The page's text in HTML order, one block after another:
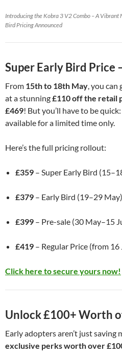
Introducing the Kobra 3 V2 Combo – A
Bird Pricing Announced
Super Early Bird Price
From 15th to 18th May, you can
at a stunning£110 off the retail
£469! But you’ll have to be
available for a limited time only.
Here’s the full pricing rollout:
£359 – Super Early Bird
£379 – Early Bird (19–29 May)
£399 – Pre-sale (30 May–15
£419 – Regular Price (from 16
Click here to secure yours now!
Unlock £100+ Worth
Early adopters aren’t just saving
exclusive perks worth over